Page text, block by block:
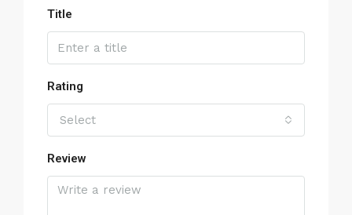
Title
Rating
Select
Review